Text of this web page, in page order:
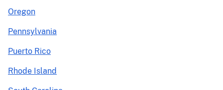
Oregon
Pennsylvania
Puerto Rico
Rhode Island